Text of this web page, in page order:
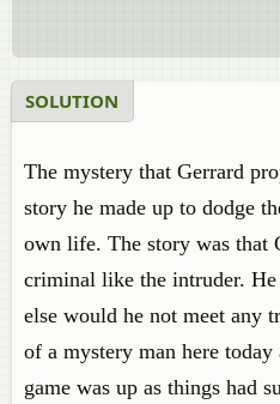
SOLUTION
The mystery that Gerrard
story he made up to dodge
own life. The story was that
criminal like the intruder.
else would he not meet any
of a mystery man here
game was up as things had